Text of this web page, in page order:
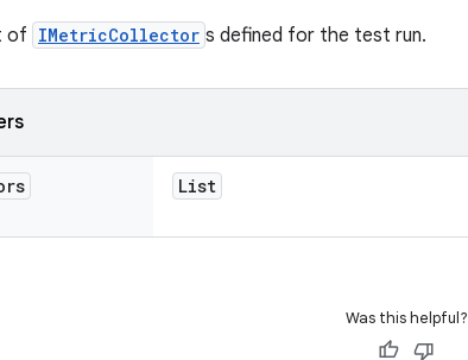
of IMetricCollector s defined for the test run.
List
Was this helpful?